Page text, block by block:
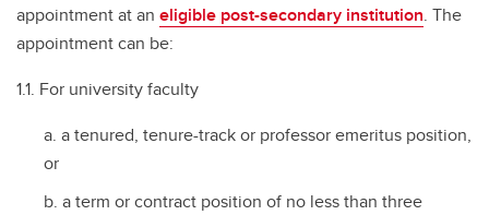
appointment at an eligible post-secondary institution. The
appointment can be:
1.1. For university faculty
a tenured, tenure-track or professor emeritus position,
or
a term or contract position of no less than three